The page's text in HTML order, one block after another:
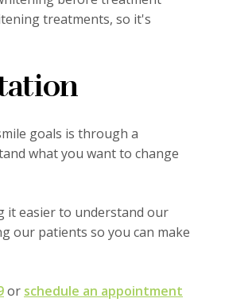
treatments, so it's
goals is through a
what you want to change
it easier to understand our
our patients so you can make
or schedule an appointment